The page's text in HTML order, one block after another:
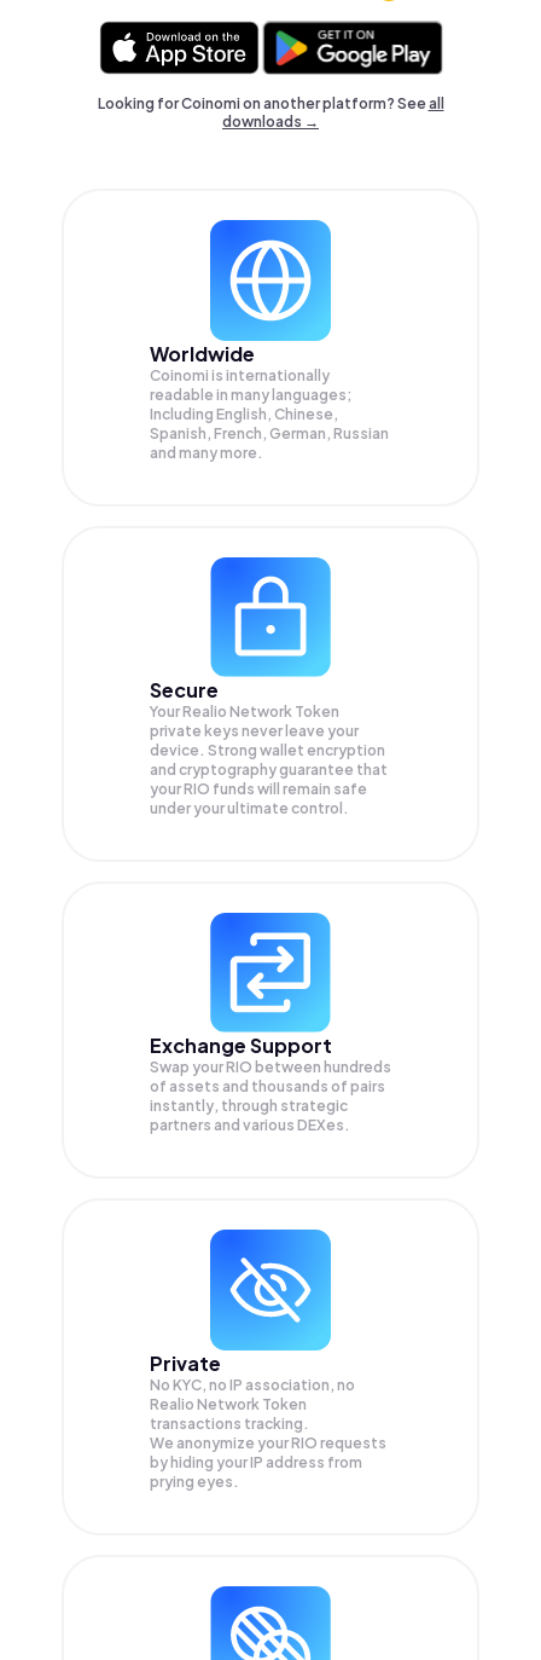
Looking for Coinomi on another platform? Seeall
downloads →
Worldwide
Coinomi is internationally
readable in many languages;
Including English, Chinese,
Spanish, French, German, Russian
and many more.
Secure
Your Realio Network Token
private keys never leave your
device. Strong wallet encryption
and cryptography guarantee that
yourRIO funds will remain safe
under your ultimate control.
Exchange Support
Swap yourRIO between hundreds
of assets and thousands of pairs
instantly, through strategic
partners and various DEXes.
Private
No KYC, no IP association, no
Realio Network Token
transactions tracking.
We anonymize yourRIO requests
by hiding your IP address from
prying eyes.